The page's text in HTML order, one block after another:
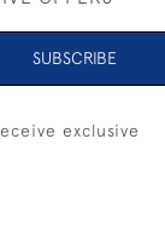
SUBSCRIBE
exclusive